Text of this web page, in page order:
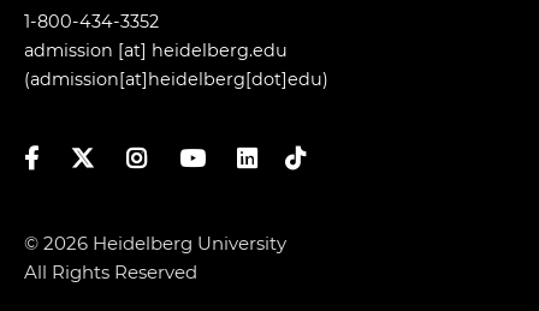
1-800-434-3352
admission [at] heidelberg.edu
(admission[at]heidelberg[dot]edu)
FacebookTwitterInstagramYouTubeLinkedIn
TikTok
© 2026 Heidelberg University
All Rights Reserved